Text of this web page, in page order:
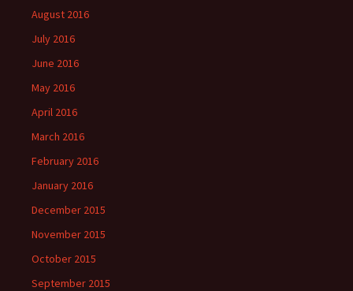
August 2016
July 2016
June 2016
May 2016
April 2016
March 2016
February 2016
January 2016
December 2015
November 2015
October 2015
September 2015